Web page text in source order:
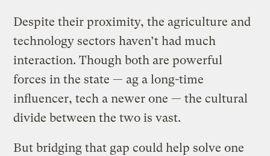
Despite their proximity, the agriculture and
technology sectors haven’t had much
interaction. Though both are powerful
forces in the state — ag a long-time
influencer, tech a newer one — the cultural
divide between the two is vast.
But bridging that gap could help solve one